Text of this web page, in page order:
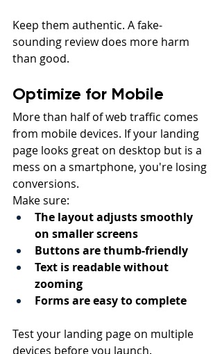
Keep them authentic. A fake-
sounding review does more harm
than good.
Optimize for Mobile
More than half of web traffic comes
from mobile devices. If your landing
page looks great on desktop but is a
mess on a smartphone, you're losing
conversions.
Make sure:
The layout adjusts smoothly
on smaller screens
Buttons are thumb-friendly
Text is readable without
zooming
Forms are easy to complete
Test your landing page on multiple
devices before you launch.